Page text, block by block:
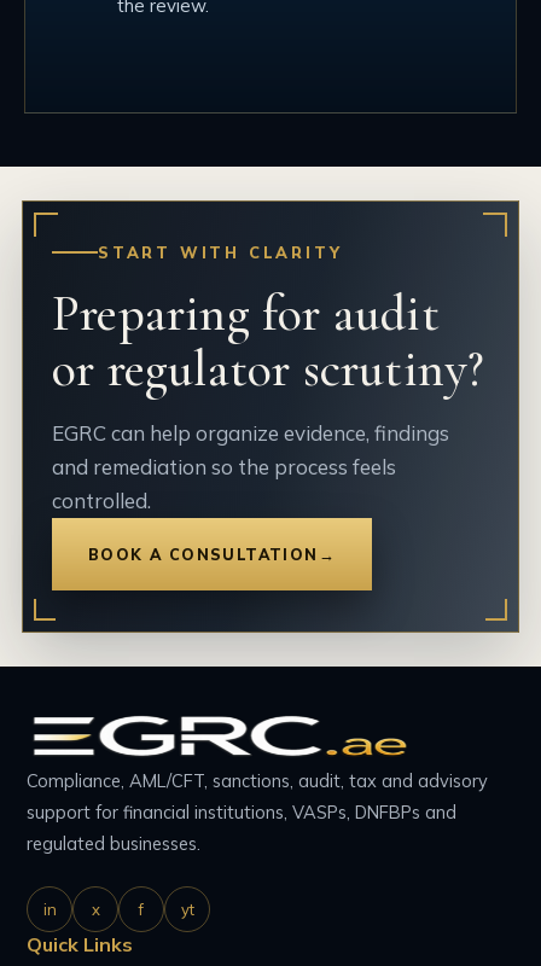
the review.
START WITH CLARITY
Preparing for audit
or regulator scrutiny?
EGRC can help organize evidence, findings
and remediation so the process feels
controlled.
BOOK A CONSULTATION →
Compliance, AML/CFT, sanctions, audit, tax and advisory
support for financial institutions, VASPs, DNFBPs and
regulated businesses.
in x f yt
Quick Links